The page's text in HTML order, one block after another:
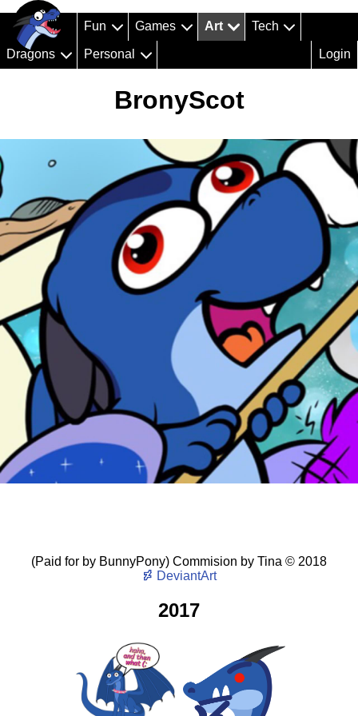
Fun Games Art Tech
Dragons Personal Login
BronyScot
(Paid for by BunnyPony) Commision by Tina © 2018
DeviantArt
2017